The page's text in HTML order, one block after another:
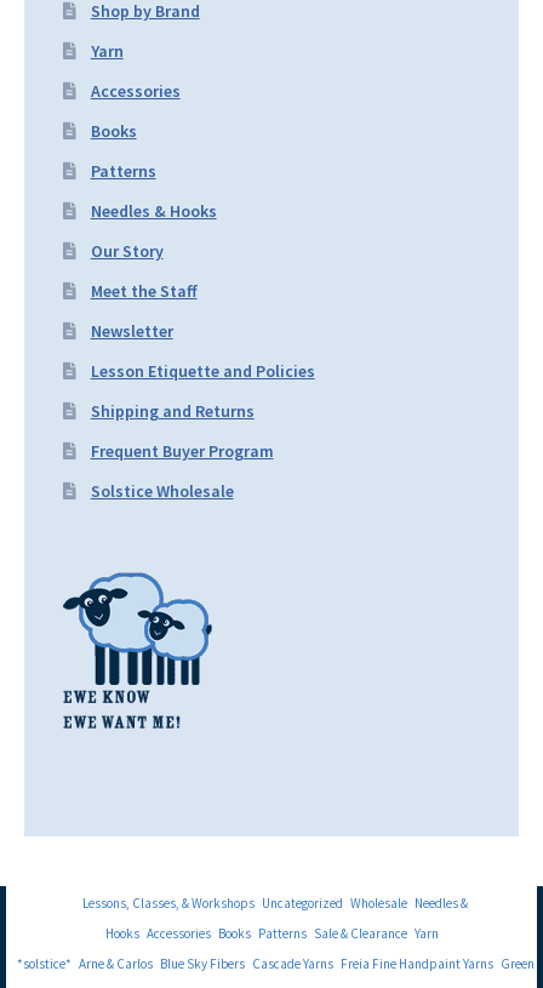
Shop by Brand
Yarn
Accessories
Books
Patterns
Needles & Hooks
Our Story
Meet the Staff
Newsletter
Lesson Etiquette and Policies
Shipping and Returns
Frequent Buyer Program
Solstice Wholesale
Lessons, Classes, & Workshops Uncategorized Wholesale Needles &
Hooks Accessories Books Patterns Sale & Clearance Yarn
*solstice* Arne & Carlos Blue Sky Fibers Cascade Yarns Freia Fine Handpaint Yarns Green